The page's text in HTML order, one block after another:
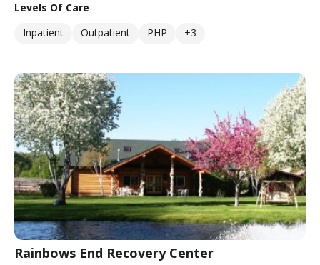
Levels Of Care
Inpatient
Outpatient PHP +3
Rainbows End Recovery Center